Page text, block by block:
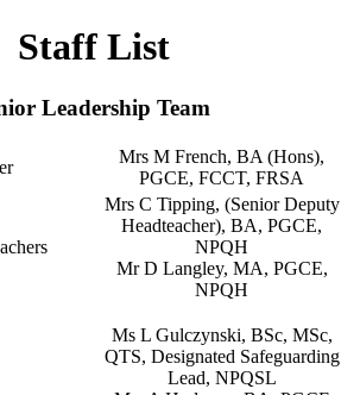
Staff List
Leadership Team
Mrs M French, BA (Hons),
PGCE, FCCT, FRSA
Mrs C Tipping, (Senior Deputy
Headteacher), BA, PGCE,
NPQH
Mr D Langley, MA, PGCE,
NPQH
Ms L Gulczynski, BSc, MSc,
QTS, Designated Safeguarding
Lead, NPQSL